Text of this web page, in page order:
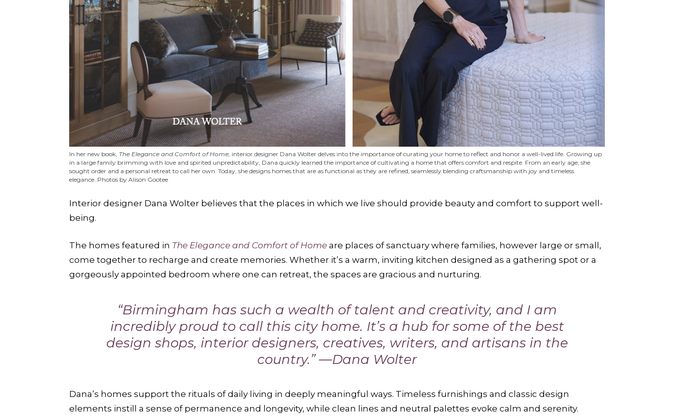
In her new book, The Elegance and Comfort of Home, interior designer Dana Wolter delves into the importance of curating your home to reflect and honor a well-lived life. Growing up
in a large family brimming with love and spirited unpredictability, Dana quickly learned the importance of cultivating a home that offers comfort and respite. From an early age, she
sought order and a personal retreat to call her own. Today, she designs homes that are as functional as they are refined, seamlessly blending craftsmanship with joy and timeless
elegance. Photos by Alison Gootee
Interior designer Dana Wolter believes that the places in which we live should provide beauty and comfort to support well-
being.
The homes featured in The Elegance and Comfort of Home are places of sanctuary where families, however large or small,
come together to recharge and create memories. Whether it’s a warm, inviting kitchen designed as a gathering spot or a
gorgeously appointed bedroom where one can retreat, the spaces are gracious and nurturing.
“Birmingham has such a wealth of talent and creativity, and I am
incredibly proud to call this city home. It’s a hub for some of the best
design shops, interior designers, creatives, writers, and artisans in the
country.” —Dana Wolter
Dana’s homes support the rituals of daily living in deeply meaningful ways. Timeless furnishings and classic design
elements instill a sense of permanence and longevity, while clean lines and neutral palettes evoke calm and serenity.